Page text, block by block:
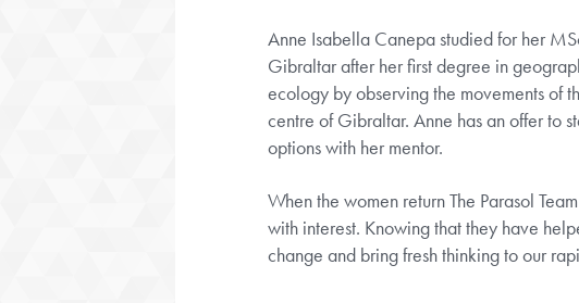
Anne Isabella Canepa studied for her
Gibraltar after her first degree in
ecology by observing the movements of
centre of Gibraltar. Anne has an offer to
options with her mentor.
When the women return The Parasol
with interest. Knowing that they have
change and bring fresh thinking to our